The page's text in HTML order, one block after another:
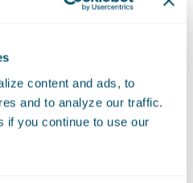
content and ads, to
and to analyze our traffic.
if you continue to use our
Trust